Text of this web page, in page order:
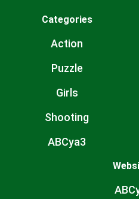
Categories
Action
Puzzle
Girls
Shooting
ABCya3